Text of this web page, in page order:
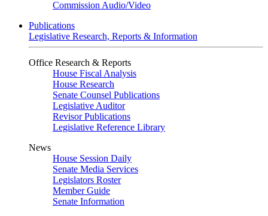
Commission Audio/Video
Publications
Legislative Research, Reports & Information
Office Research & Reports
House Fiscal Analysis
House Research
Senate Counsel Publications
Legislative Auditor
Revisor Publications
Legislative Reference Library
News
House Session Daily
Senate Media Services
Legislators Roster
Member Guide
Senate Information